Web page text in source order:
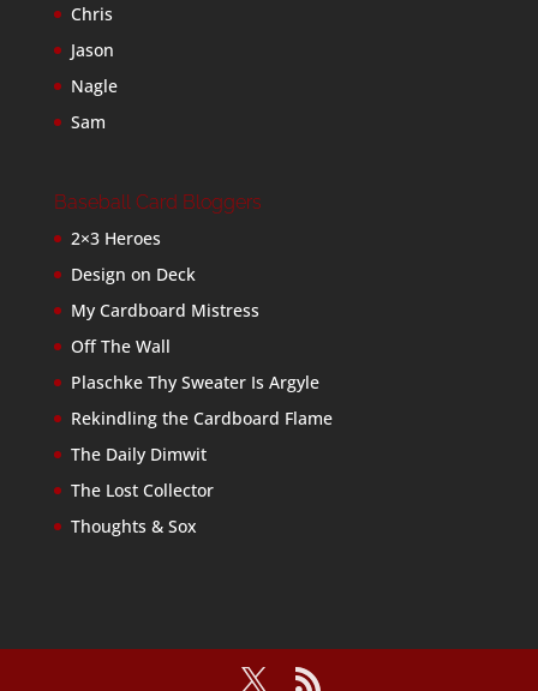
Chris
Jason
Nagle
Sam
Baseball Card Bloggers
2×3 Heroes
Design on Deck
My Cardboard Mistress
Off The Wall
Plaschke Thy Sweater Is Argyle
Rekindling the Cardboard Flame
The Daily Dimwit
The Lost Collector
Thoughts & Sox